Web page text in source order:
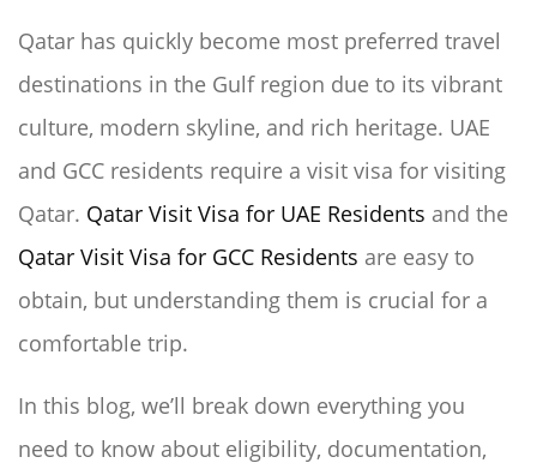
Qatar has quickly become most preferred travel
destinations in the Gulf region due to its vibrant
culture, modern skyline, and rich heritage. UAE
and GCC residents require a visit visa for visiting
Qatar. Qatar Visit Visa for UAE Residents and the
Qatar Visit Visa for GCC Residents are easy to
obtain, but understanding them is crucial for a
comfortable trip.
In this blog, we’ll break down everything you
need to know about eligibility, documentation,